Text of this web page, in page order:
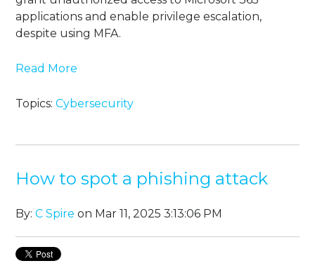
applications and enable privilege escalation,
despite using MFA.
Read More
Topics:Cybersecurity
How to spot a phishing attack
By:C Spire on Mar 11, 2025 3:13:06 PM